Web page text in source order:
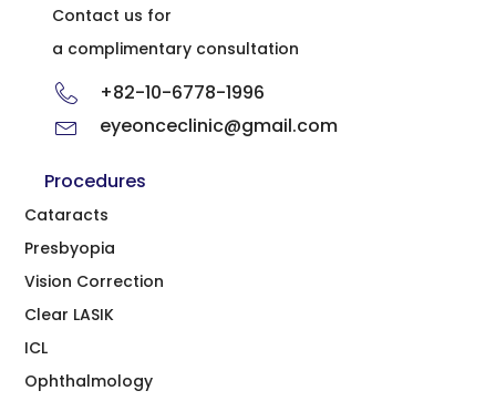
Contact us for
a complimentary consultation
+82-10-6778-1996
eyeonceclinic@gmail.com
Procedures
Cataracts
Presbyopia
Vision Correction
Clear LASIK
ICL
Ophthalmology